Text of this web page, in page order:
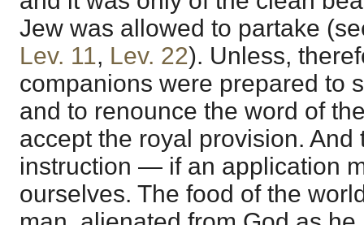
Jew was allowed to partake
Lev. 11, Lev. 22). Unless,
companions were prepared to
and to renounce the word of
accept the royal provision. And
instruction — if an application
ourselves. The food of the